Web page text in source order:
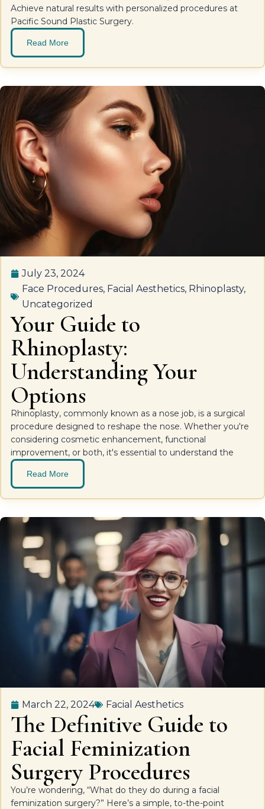
Achieve natural results with personalized procedures at
Pacific Sound Plastic Surgery.
Read More
July 23, 2024
Face Procedures, Facial Aesthetics, Rhinoplasty,
Uncategorized
Your Guide to
Rhinoplasty:
Understanding Your
Options
Rhinoplasty, commonly known as a nose job, is a surgical
procedure designed to reshape the nose. Whether you're
considering cosmetic enhancement, functional
improvement, or both, it's essential to understand the
Read More
March 22, 2024 Facial Aesthetics
The Definitive Guide to
Facial Feminization
Surgery Procedures
You’re wondering, “What do they do during a facial
feminization surgery?” Here’s a simple, to-the-point